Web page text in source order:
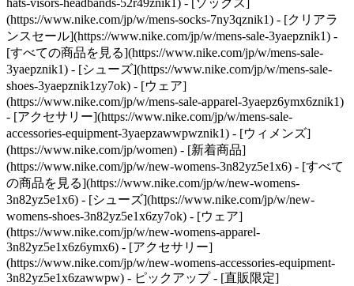
hats-visors-headbands-52r49znik1) - [ソックス]
(https://www.nike.com/jp/w/mens-socks-7ny3qznik1) - [クリアラ
ンスセール](https://www.nike.com/jp/w/mens-sale-3yaepznik1) -
[すべての商品を見る](https://www.nike.com/jp/w/mens-sale-
3yaepznik1) - [シューズ](https://www.nike.com/jp/w/mens-sale-
shoes-3yaepznik1zy7ok) - [ウェア]
(https://www.nike.com/jp/w/mens-sale-apparel-3yaepz6ymx6znik1)
- [アクセサリー](https://www.nike.com/jp/w/mens-sale-
accessories-equipment-3yaepzawwpwznik1) - [ウィメンズ]
(https://www.nike.com/jp/women) - [新着商品]
(https://www.nike.com/jp/w/new-womens-3n82yz5e1x6) - [すべて
の商品を見る](https://www.nike.com/jp/w/new-womens-
3n82yz5e1x6) - [シューズ](https://www.nike.com/jp/w/new-
womens-shoes-3n82yz5e1x6zy7ok) - [ウェア]
(https://www.nike.com/jp/w/new-womens-apparel-
3n82yz5e1x6z6ymx6) - [アクセサリー]
(https://www.nike.com/jp/w/new-womens-accessories-equipment-
3n82yz5e1x6zawwpw) - ピックアップ - [直販限定]